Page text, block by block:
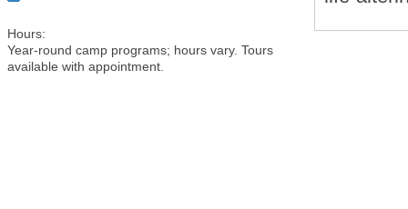
Hours:
Year-round camp programs; hours vary. Tours
available with appointment.